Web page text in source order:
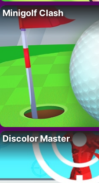
Minigolf Clash
Discolor Master